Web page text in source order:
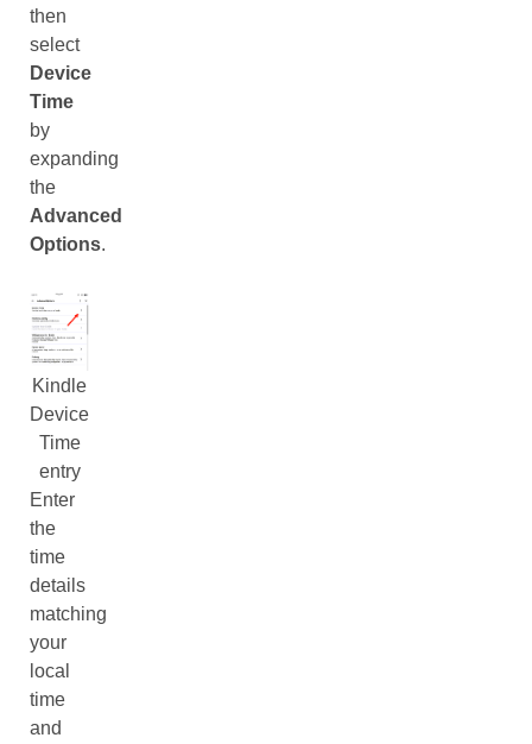
then
select
Device
Time
by
expanding
the
Advanced
Options.
Kindle
Device
Time
entry
Enter
the
time
details
matching
your
local
time
and